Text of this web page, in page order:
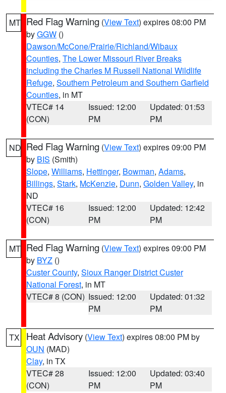
MT Red Flag Warning (View Text) expires 08:00 PM
byGGW ()
Dawson/McCone/Prairie/Richland/Wibaux
Counties, The Lower Missouri River Breaks
including the Charles M Russell National Wildlife
Refuge, Southern Petroleum and Southern Garfield
Counties, in MT
VTEC# 14
(CON)
Issued: 12:00
PM
Updated: 01:53
PM
ND Red Flag Warning (View Text) expires 09:00 PM
by BIS (Smith)
Slope, Williams, Hettinger, Bowman, Adams,
Billings, Stark, McKenzie, Dunn, Golden Valley, in
ND
VTEC# 16
(CON)
Issued: 12:00
PM
Updated: 12:42
PM
MT Red Flag Warning (View Text) expires 09:00 PM
by BYZ ()
Custer County, Sioux Ranger District Custer
National Forest, in MT
VTEC# 8 (CON) Issued: 12:00
PM
Updated: 01:32
PM
TX Heat Advisory (View Text) expires 08:00 PM by
OUN (MAD)
Clay, in TX
VTEC# 28
(CON)
Issued: 12:00
PM
Updated: 03:40
PM